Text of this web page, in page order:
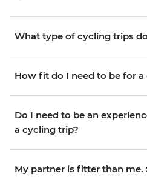
What type of cycling trips
How fit do I need to be for a
Do I need to be an
a cycling trip?
My partner is fitter than me.